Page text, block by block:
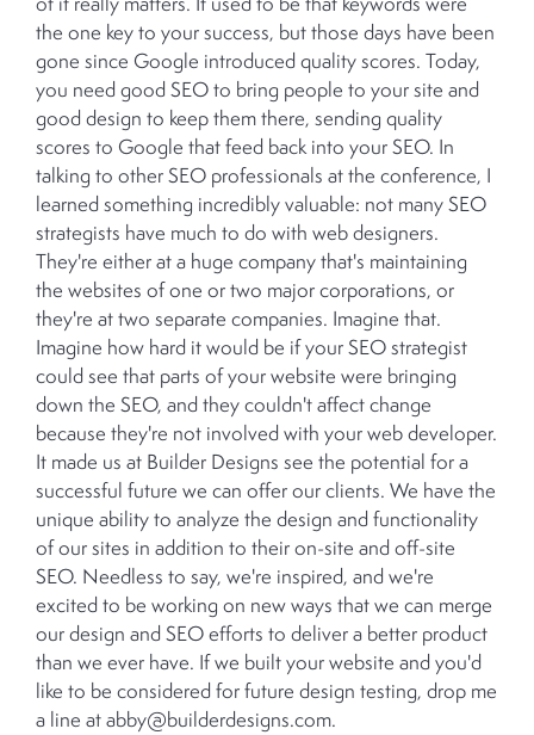
the one key to your success, but those days have been
gone since Google introduced quality scores. Today,
you need good SEO to bring people to your site and
good design to keep them there, sending quality
scores to Google that feed back into your SEO. In
talking to other SEO professionals at the conference, I
learned something incredibly valuable: not many SEO
strategists have much to do with web designers.
They're either at a huge company that's maintaining
the websites of one or two major corporations, or
they're at two separate companies. Imagine that.
Imagine how hard it would be if your SEO strategist
could see that parts of your website were bringing
down the SEO, and they couldn't affect change
because they're not involved with your web developer.
It made us at Builder Designs see the potential for a
successful future we can offer our clients. We have the
unique ability to analyze the design and functionality
of our sites in addition to their on-site and off-site
SEO. Needless to say, we're inspired, and we're
excited to be working on new ways that we can merge
our design and SEO efforts to deliver a better product
than we ever have. If we built your website and you'd
like to be considered for future design testing, drop me
a line at abby@builderdesigns.com.